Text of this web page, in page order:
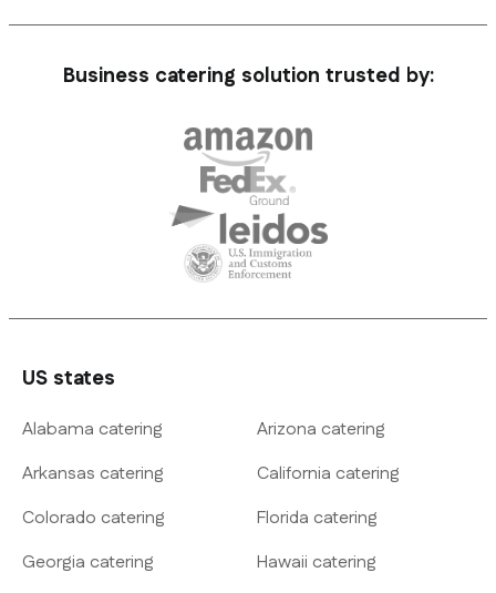
Business catering solution trusted by:
US states
Alabama catering
Arizona catering
Arkansas catering
California catering
Colorado catering
Florida catering
Georgia catering
Hawaii catering